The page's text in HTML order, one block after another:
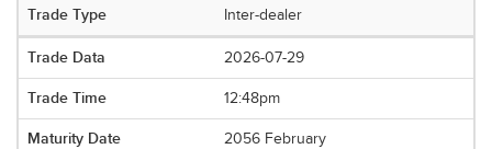
Inter-dealer
2026-07-29
12:48pm
2056 February